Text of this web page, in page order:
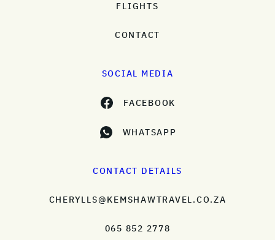
FLIGHTS
CONTACT
SOCIAL MEDIA
FACEBOOK
WHATSAPP
CONTACT DETAILS
CHERYLLS@KEMSHAWTRAVEL.CO.ZA
065 852 2778